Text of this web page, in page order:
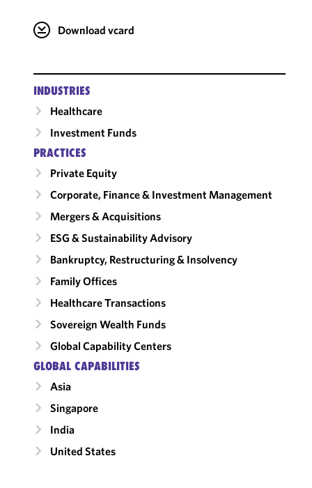
Download vcard
INDUSTRIES
Healthcare
Investment Funds
PRACTICES
Private Equity
Corporate, Finance & Investment Management
Mergers & Acquisitions
ESG & Sustainability Advisory
Bankruptcy, Restructuring & Insolvency
Family Offices
Healthcare Transactions
Sovereign Wealth Funds
Global Capability Centers
GLOBAL CAPABILITIES
Asia
Singapore
India
United States